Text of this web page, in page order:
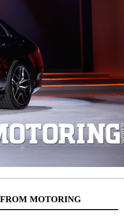
MOTORING